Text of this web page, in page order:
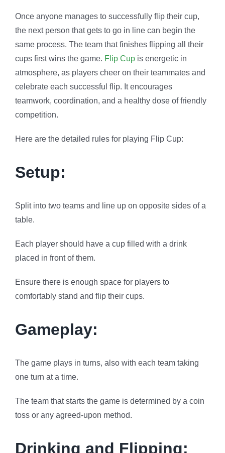
Once anyone manages to successfully flip their cup,
the next person that gets to go in line can begin the
same process. The team that finishes flipping all their
cups first wins the game. Flip Cupis energetic in
atmosphere, as players cheer on their teammates and
celebrate each successful flip. It encourages
teamwork, coordination, and a healthy dose of friendly
competition.
Here are the detailed rules for playing Flip Cup:
Setup:
Split into two teams and line up on opposite sides of a
table.
Each player should have a cup filled with a drink
placed in front of them.
Ensure there is enough space for players to
comfortably stand and flip their cups.
Gameplay:
The game plays in turns, also with each team taking
one turn at a time.
The team that starts the game is determined by a coin
toss or any agreed-upon method.
Drinking and Flipping: